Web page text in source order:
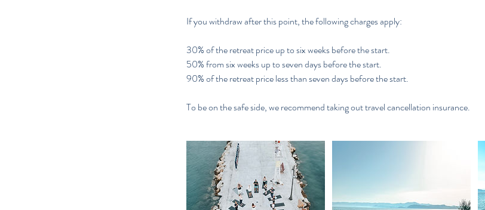
If you withdraw after this point, the following charges apply:
30% of the retreat price up to six weeks before the start.
50% from six weeks up to seven days before the start.
90% of the retreat price less than seven days before the start.
To be on the safe side, we recommend taking out travel cancellation insurance.